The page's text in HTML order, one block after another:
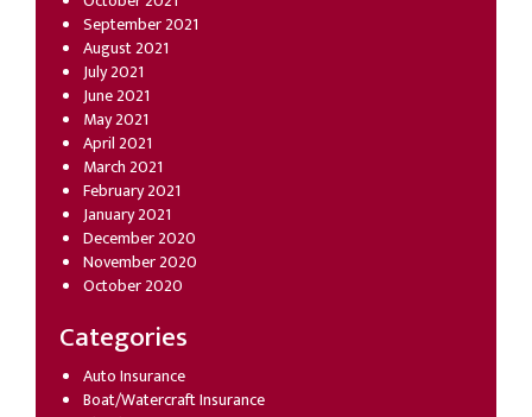
September 2021
August 2021
July 2021
June 2021
May 2021
April 2021
March 2021
February 2021
January 2021
December 2020
November 2020
October 2020
Categories
Auto Insurance
Boat/Watercraft Insurance